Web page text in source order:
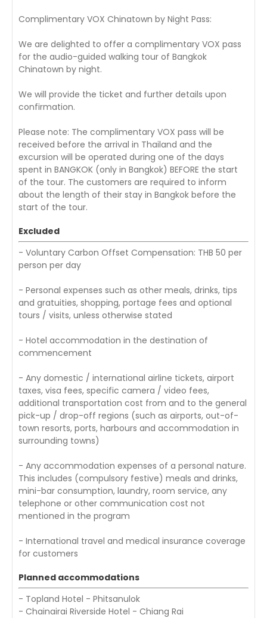
Complimentary VOX Chinatown by Night Pass:
We are delighted to offer a complimentary VOX pass
for the audio-guided walking tour of Bangkok
Chinatown by night.
We will provide the ticket and further details upon
confirmation.
Please note: The complimentary VOX pass will be
received before the arrival in Thailand and the
excursion will be operated during one of the days
spent in BANGKOK (only in Bangkok) BEFORE the start
of the tour. The customers are required to inform
about the length of their stay in Bangkok before the
start of the tour.
Excluded
- Voluntary Carbon Offset Compensation: THB 50 per
person per day
- Personal expenses such as other meals, drinks, tips
and gratuities, shopping, portage fees and optional
tours / visits, unless otherwise stated
- Hotel accommodation in the destination of
commencement
- Any domestic / international airline tickets, airport
taxes, visa fees, specific camera / video fees,
additional transportation cost from and to the general
pick-up / drop-off regions (such as airports, out-of-
town resorts, ports, harbours and accommodation in
surrounding towns)
- Any accommodation expenses of a personal nature.
This includes (compulsory festive) meals and drinks,
mini-bar consumption, laundry, room service, any
telephone or other communication cost not
mentioned in the program
- International travel and medical insurance coverage
for customers
Planned accommodations
- Topland Hotel - Phitsanulok
- Chainairai Riverside Hotel - Chiang Rai